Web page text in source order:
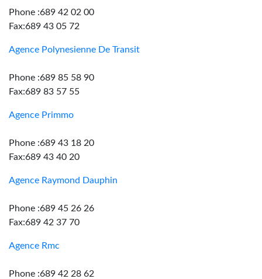
Phone :689 42 02 00
Fax:689 43 05 72
Agence Polynesienne De Transit
Phone :689 85 58 90
Fax:689 83 57 55
Agence Primmo
Phone :689 43 18 20
Fax:689 43 40 20
Agence Raymond Dauphin
Phone :689 45 26 26
Fax:689 42 37 70
Agence Rmc
Phone :689 42 28 62